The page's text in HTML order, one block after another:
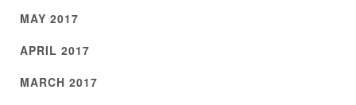
MAY 2017
APRIL 2017
MARCH 2017